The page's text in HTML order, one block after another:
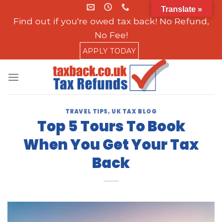
Find out if you're owed tax back! No Refund,
No Fee!
APPLY TODAY
TRAVEL TIPS, UK TAX BLOG
Top 5 Tours To Book
When You Get Your Tax
Back
Translate »